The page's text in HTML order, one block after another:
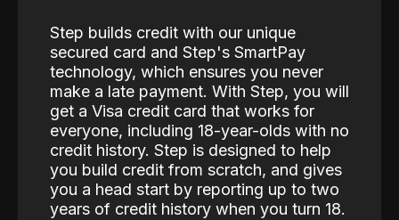
Step builds credit with our unique
secured card and Step's SmartPay
technology, which ensures you never
make a late payment. With Step, you will
get a Visa credit card that works for
everyone, including 18-year-olds with no
credit history. Step is designed to help
you build credit from scratch, and gives
you a head start by reporting up to two
years of credit history when you turn 18.